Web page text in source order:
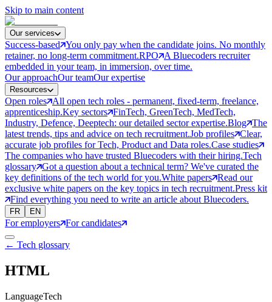
Skip to main content
Our services
Success-based You only pay when the candidate joins. No monthly
retainer, no long-term commitment.RPO
A Bluecoders recruiter
embedded in your team, in immersion, over time.
Our approachOur teamOur expertise
Resources
Open roles All open tech roles - permanent, fixed-term, freelance,
apprenticeship.Key sectors FinTech, GreenTech, MedTech,
Industry, Defence, Deeptech: our detailed sector expertise.Blog The
latest trends, tips and advice on tech recruitment.Job profiles Clear,
accurate job profiles for Tech, Product and Data roles.Case studies
The companies who have trusted Bluecoders with their hiring.Tech
glossary Got a question about a technical term? We've curated the
key definitions of the tech world for you.White papers Read our
exclusive white papers on the key topics in tech recruitment.Press kit
Find everything you need to write an article about Bluecoders.
FR EN
For employers For candidates
← Tech glossary
HTML
LanguageTech